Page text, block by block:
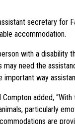
assistant secretary
accommodation.
with a
need the
way
Compton added,
particularly
are